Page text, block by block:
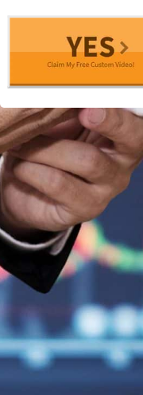
We use cookies
experience on our
will
I